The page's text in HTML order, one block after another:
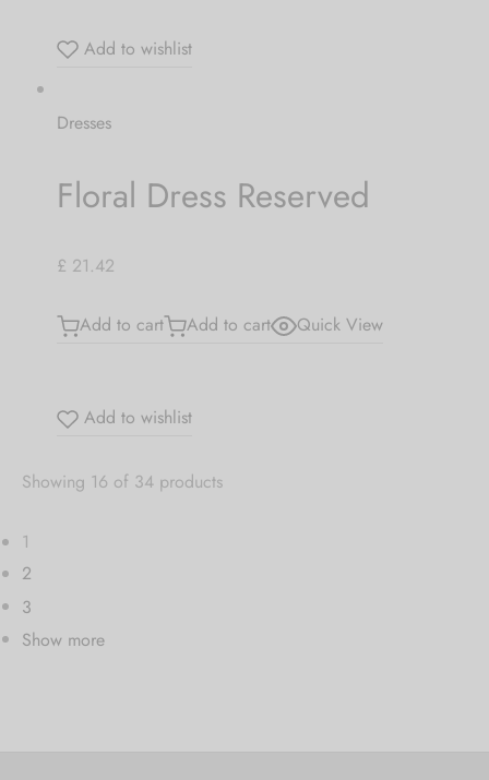
Add to wishlist
Dresses
Floral Dress Reserved
£ 21.42
Add to cart Add to cart Quick View
Add to wishlist
Showing 16 of 34 products
1
2
3
Show more